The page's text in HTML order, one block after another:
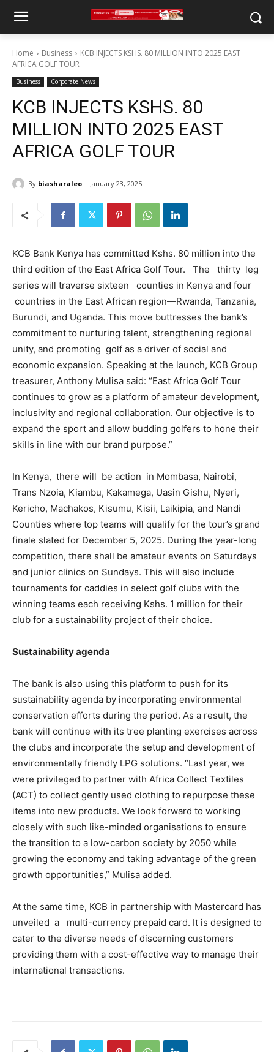
Home Business
KCB INJECTS KSHS. 80 MILLION INTO 2025 EAST
AFRICA GOLF TOUR
Business Corporate News
KCB INJECTS KSHS. 80
MILLION INTO 2025 EAST
AFRICA GOLF TOUR
By biasharaleo January 23, 2025
KCB Bank Kenya has committed Kshs. 80 million into the
third edition of the East Africa Golf Tour. The thirty leg
series will traverse sixteen counties in Kenya and four
countries in the East African region—Rwanda, Tanzania,
Burundi, and Uganda. This move buttresses the bank’s
commitment to nurturing talent, strengthening regional
unity, and promoting golf as a driver of social and
economic expansion. Speaking at the launch, KCB Group
treasurer, Anthony Mulisa said: “East Africa Golf Tour
continues to grow as a platform of amateur development,
inclusivity and regional collaboration. Our objective is to
expand the sport and allow budding golfers to hone their
skills in line with our brand purpose.”
In Kenya, there will be action in Mombasa, Nairobi,
Trans Nzoia, Kiambu, Kakamega, Uasin Gishu, Nyeri,
Kericho, Machakos, Kisumu, Kisii, Laikipia, and Nandi
Counties where top teams will qualify for the tour’s grand
finale slated for December 5, 2025. During the year-long
competition, there shall be amateur events on Saturdays
and junior clinics on Sundays. This will also include
tournaments for caddies in select golf clubs with the
winning teams each receiving Kshs. 1 million for their
club for a sustainability project of their choice.
Sustainability agenda
The bank is also using this platform to push for its
sustainability agenda by incorporating environmental
conservation efforts during the period. As a result, the
bank will continue with its tree planting exercises across
the clubs and incorporate the setup and development of
environmentally friendly LPG solutions. “Last year, we
were privileged to partner with Africa Collect Textiles
(ACT) to collect gently used clothing to repurpose these
items into new products. We look forward to working
closely with such like-minded organisations to ensure
the transition to a low-carbon society by 2050 while
growing the economy and taking advantage of the green
growth opportunities,” Mulisa added.
At the same time, KCB in partnership with Mastercard has
unveiled a multi-currency prepaid card. It is designed to
cater to the diverse needs of discerning customers
providing them with a cost-effective way to manage their
international transactions.